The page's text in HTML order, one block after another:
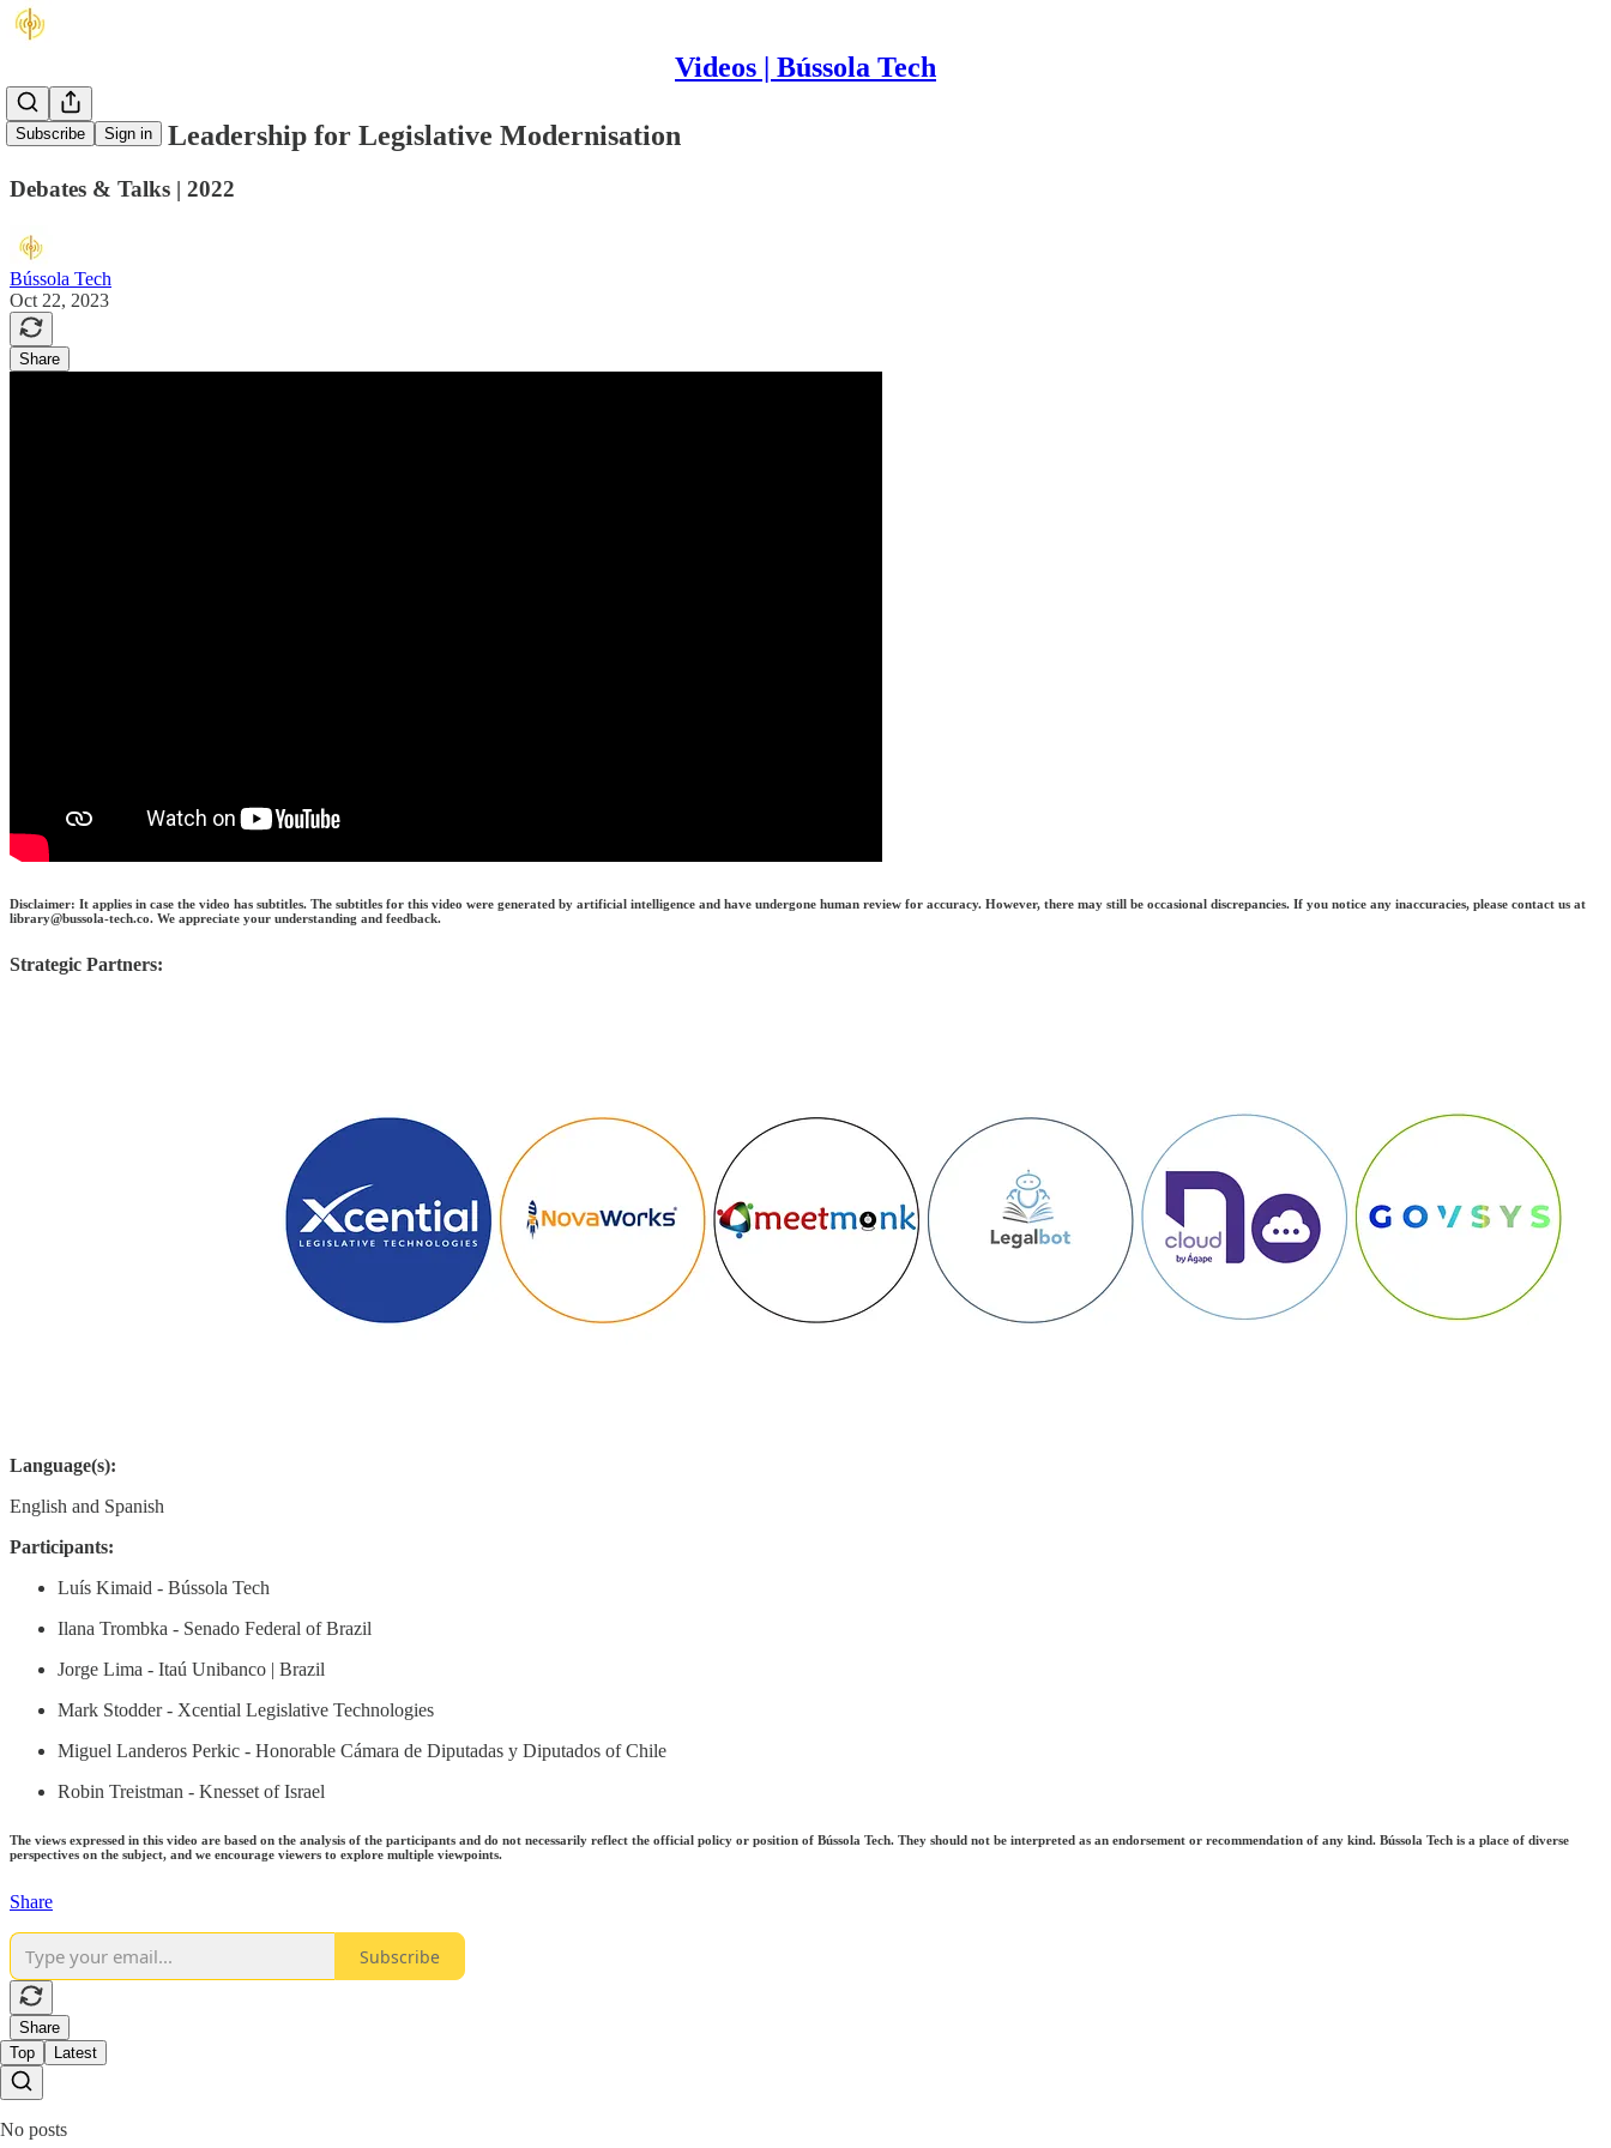
Videos | Bússola Tech
Subscribe Sign in
Institutional Leadership for Legislative Modernisation
Debates & Talks | 2022
Bússola Tech
Oct 22, 2023
Share
Disclaimer: It applies in case the video has subtitles. The subtitles for this video were generated by artificial intelligence and have undergone human review for accuracy. However, there may still be occasional discrepancies. If you notice any inaccuracies, please contact us at
library@bussola-tech.co. We appreciate your understanding and feedback.
Strategic Partners:
Language(s):
English and Spanish
Participants:
Luís Kimaid - Bússola Tech
Ilana Trombka - Senado Federal of Brazil
Jorge Lima - Itaú Unibanco | Brazil
Mark Stodder - Xcential Legislative Technologies
Miguel Landeros Perkic - Honorable Cámara de Diputadas y Diputados of Chile
Robin Treistman - Knesset of Israel
The views expressed in this video are based on the analysis of the participants and do not necessarily reflect the official policy or position of Bússola Tech. They should not be interpreted as an endorsement or recommendation of any kind. Bússola Tech is a place of diverse
perspectives on the subject, and we encourage viewers to explore multiple viewpoints.
Share
Subscribe
Share
Top
Latest
No posts